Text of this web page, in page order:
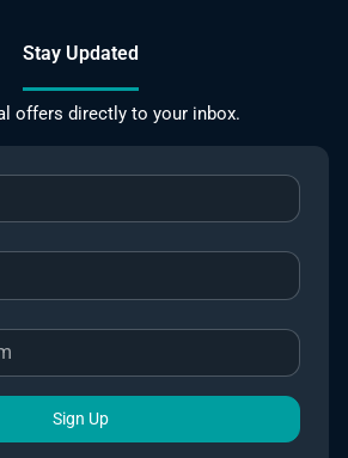
Stay Updated
offers directly to your inbox.
Sign Up